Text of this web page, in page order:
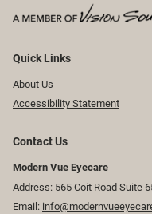
Quick Links
About Us
Accessibility Statement
Contact Us
Modern Vue Eyecare
Address: 565 Coit Road Suite
Email: